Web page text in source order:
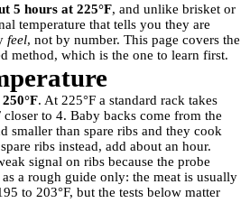
5 hours at 225°F, and unlike brisket or
temperature that tells you they are
feel, not by number. This page covers the
method, which is the one to learn first.
. At 225°F a standard rack takes
to 4. Baby backs come from the
smaller than spare ribs and they cook
ribs instead, add about an hour.
signal on ribs because the probe
a rough guide only: the meat is usually
to 203°F, but the tests below matter